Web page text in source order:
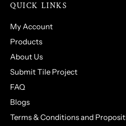
QUICK LINKS
My Account
Products
About Us
Submit Tile Project
FAQ
Blogs
Terms & Conditions and